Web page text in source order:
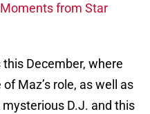
from Star
December, where
Maz’s role, as well as
D.J. and this